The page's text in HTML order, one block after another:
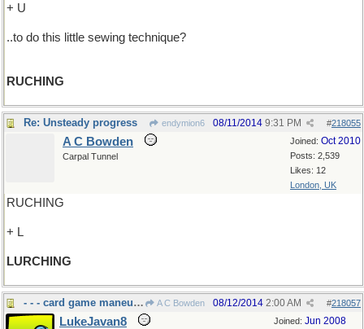
+ U
..to do this little sewing technique?
RUCHING
Re: Unsteady progress endymion6 #218055
08/11/2014 9:31 PM
Joined: Oct 2010
Posts: 2,539
Likes: 12
London, UK
A C Bowden
Carpal Tunnel
RUCHING
+ L
LURCHING
- - - card game maneuver A C Bowden #218057
08/12/2014 2:00 AM
Joined: Jun 2008
LukeJavan8